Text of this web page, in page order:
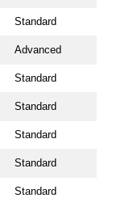
Standard
Advanced
Standard
Standard
Standard
Standard
Standard